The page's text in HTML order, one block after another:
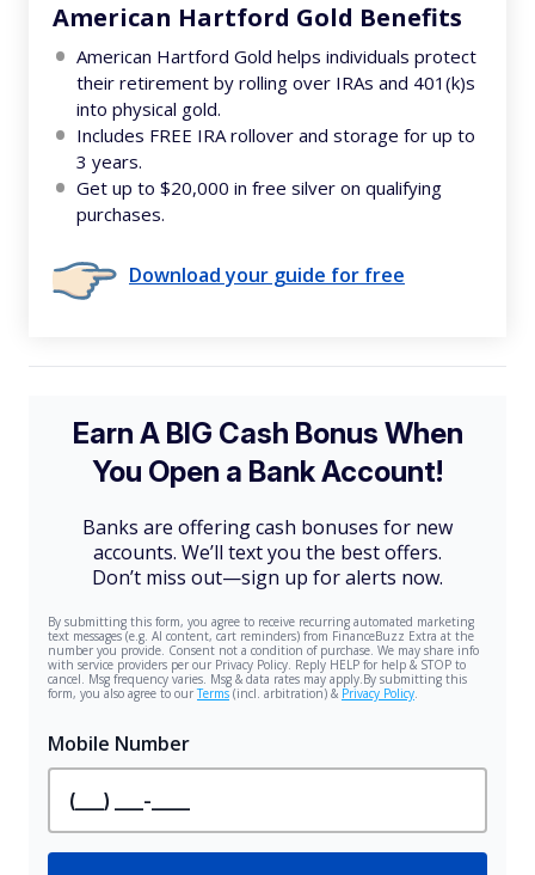
American Hartford Gold Benefits
American Hartford Gold helps individuals protect
their retirement by rolling over IRAs and 401(k)s
into physical gold.
Includes FREE IRA rollover and storage for up to
3 years.
Get up to $20,000 in free silver on qualifying
purchases.
Download your guide for free